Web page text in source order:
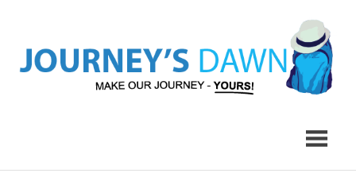
content
Yours!